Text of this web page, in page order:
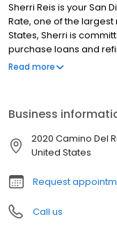
Sherri Reis is your San
Rate, one of the
States, Sherri is
purchase loans and
process and making
Read more
Business
2020 Camino Del
United States
Request
Call us